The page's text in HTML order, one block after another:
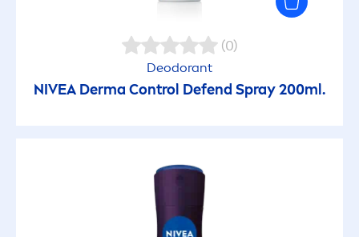
(0)
Deodorant
NIVEA Derma Control Defend Spray 200ml.